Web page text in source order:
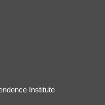
Institute